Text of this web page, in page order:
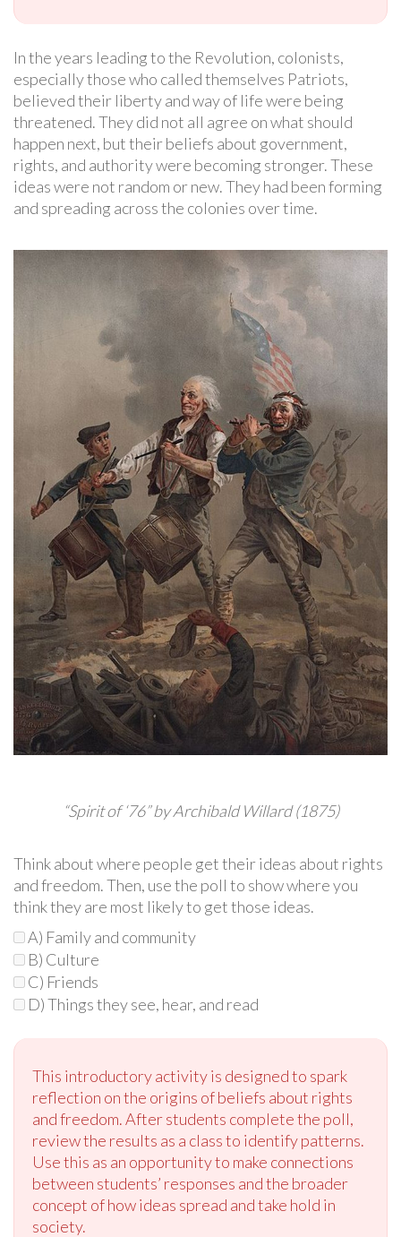
In the years leading to the Revolution, colonists,
especially those who called themselves Patriots,
believed their liberty and way of life were being
threatened. They did not all agree on what should
happen next, but their beliefs about government,
rights, and authority were becoming stronger. These
ideas were not random or new. They had been forming
and spreading across the colonies over time.
“Spirit of ‘76” by Archibald Willard (1875)
Think about where people get their ideas about rights
and freedom. Then, use the poll to show where you
think they are most likely to get those ideas.
A) Family and community
B) Culture
C) Friends
D) Things they see, hear, and read
This introductory activity is designed to spark
reflection on the origins of beliefs about rights
and freedom. After students complete the poll,
review the results as a class to identify patterns.
Use this as an opportunity to make connections
between students’ responses and the broader
concept of how ideas spread and take hold in
society.